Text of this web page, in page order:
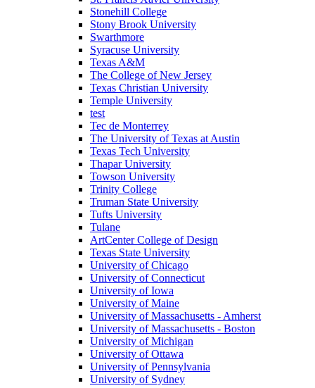
Stonehill College
Stony Brook University
Swarthmore
Syracuse University
Texas A&M
The College of New Jersey
Texas Christian University
Temple University
test
Tec de Monterrey
The University of Texas at Austin
Texas Tech University
Thapar University
Towson University
Trinity College
Truman State University
Tufts University
Tulane
ArtCenter College of Design
Texas State University
University of Chicago
University of Connecticut
University of Iowa
University of Maine
University of Massachusetts - Amherst
University of Massachusetts - Boston
University of Michigan
University of Ottawa
University of Pennsylvania
University of Sydney